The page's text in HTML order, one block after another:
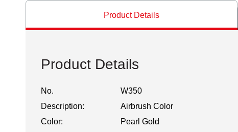
Product Details
Product Details
No.
W350
Description:
Airbrush Color
Color:
Pearl Gold